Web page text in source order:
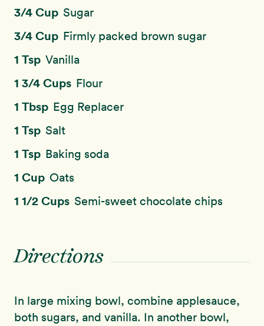
3/4 Cup Sugar
3/4 Cup Firmly packed brown sugar
1 Tsp Vanilla
1 3/4 Cups Flour
1 Tbsp Egg Replacer
1 Tsp Salt
1 Tsp Baking soda
1 Cup Oats
1 1/2 Cups Semi-sweet chocolate chips
Directions
In large mixing bowl, combine applesauce,
both sugars, and vanilla. In another bowl,